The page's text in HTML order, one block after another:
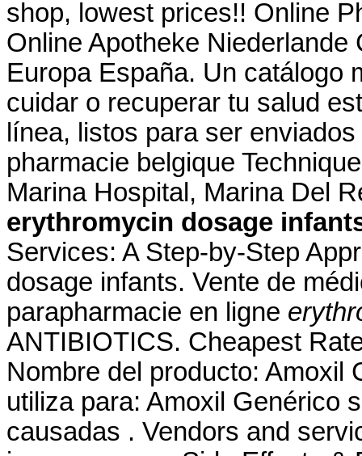
shop, lowest prices!! Online
Online Apotheke
Europa España. Un catálogo
cuidar o recuperar tu salud
línea, listos para ser
pharmacie belgique
Marina Hospital, Marina Del
erythromycin dosage
Services: A Step-by-Step
dosage infants. Vente de
parapharmacie en ligne
ANTIBIOTICS. Cheapest
Nombre del producto: Amoxil
utiliza para: Amoxil Genérico
causadas . Vendors and